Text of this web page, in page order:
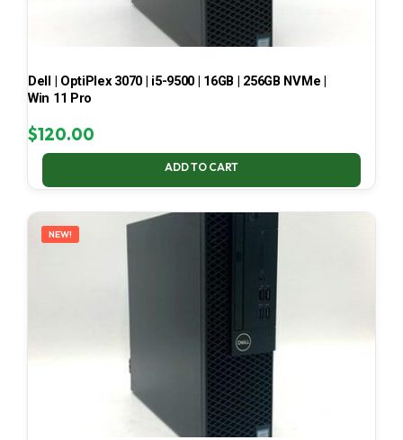
Dell | OptiPlex 3070 | i5-9500 | 16GB | 256GB NVMe |
Win 11 Pro
$120.00
ADD TO CART
NEW!